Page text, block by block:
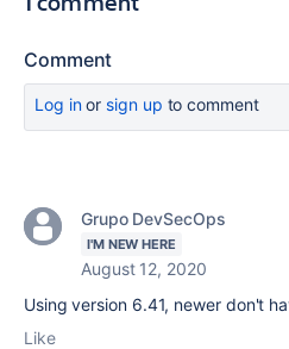
Comment
Log inor sign up to comment
Grupo DevSecOps
I'M NEW HERE
August 12, 2020
Using version 6.41, newer don't
Like